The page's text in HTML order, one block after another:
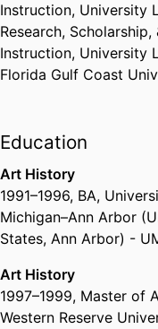
Instruction, University
Research, Scholarship,
Instruction, University
Florida Gulf Coast
Education
Art History
1991–1996, BA,
Michigan–Ann Arbor
States, Ann Arbor) -
Art History
1997–1999, Master of
Western Reserve